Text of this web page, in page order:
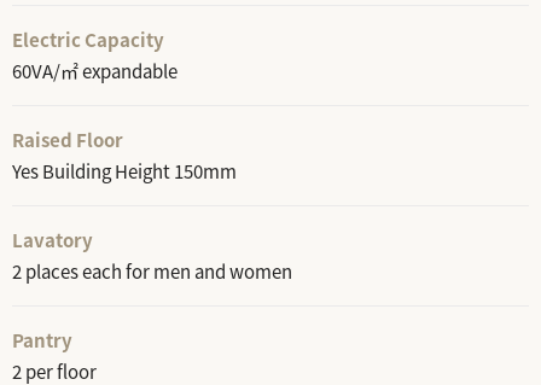
Electric Capacity
60VA/㎡ expandable
Raised Floor
Yes Building Height 150mm
Lavatory
2 places each for men and women
Pantry
2 per floor